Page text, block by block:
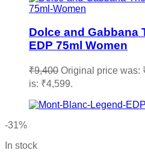
Dolce and Gabbana
EDP 75ml Women
₹9,400 Original price was:
is: ₹4,599.
-31%
In stock